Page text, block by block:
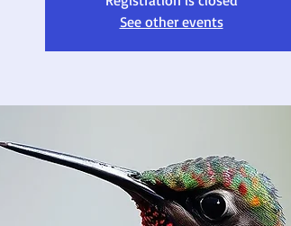
See other events